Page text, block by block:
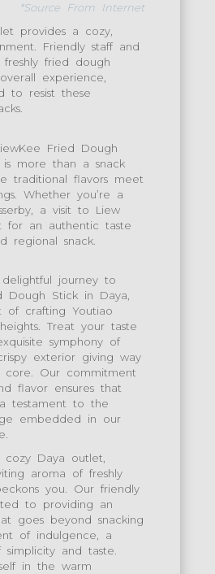
*Source From Internet
provides a cozy,
Friendly staff and
fried dough
experience,
to resist these
Fried Dough
more than a snack
traditional flavors meet
Whether you’re a
a visit to Liew
for an authentic taste
regional snack.
journey to
Dough Stick in Daya,
of crafting Youtiao
Treat your taste
symphony of
exterior giving way
Our commitment
flavor ensures that
testament to the
embedded in our
Daya outlet,
aroma of freshly
you. Our friendly
to providing an
goes beyond snacking
of indulgence, a
and taste.
in the warm